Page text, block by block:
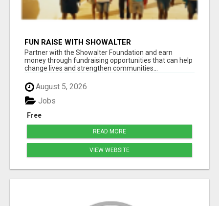
FUN RAISE WITH SHOWALTER
FOUNDATION.ORG AND HELP US IMPACT OUR
COMMUNITIES
Partner with the Showalter Foundation and earn
money through fundraising opportunities that can help
change lives and strengthen communities...
August 5, 2026
Free
Jobs
READ MORE
VIEW WEBSITE